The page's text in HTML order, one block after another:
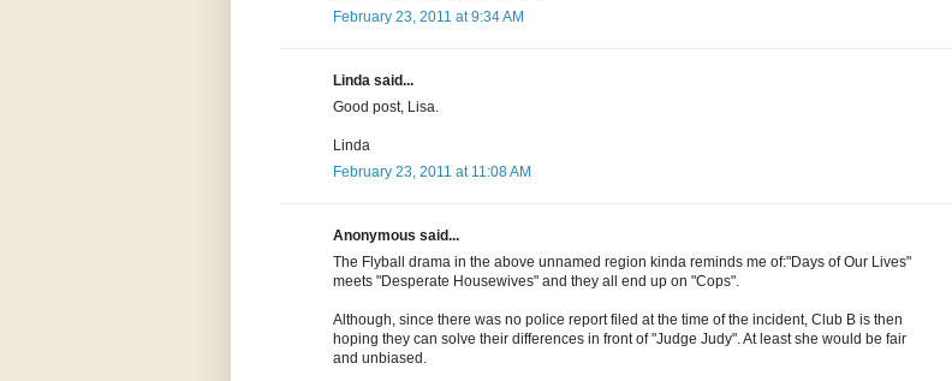
February 23, 2011 at 9:34 AM
Linda said...
Good post, Lisa.
Linda
February 23, 2011 at 11:08 AM
Anonymous said...
The Flyball drama in the above unnamed region kinda reminds me of:"Days of Our Lives"
meets "Desperate Housewives" and they all end up on "Cops".
Although, since there was no police report filed at the time of the incident, Club B is then
hoping they can solve their differences in front of "Judge Judy". At least she would be fair
and unbiased.